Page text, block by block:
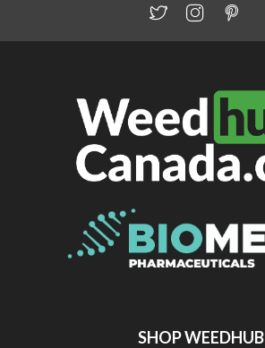
SHOP WEEDHUB